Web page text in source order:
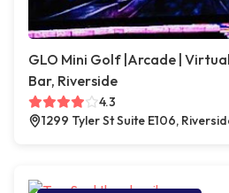
GLO Mini Golf |Arcade |
Bar, Riverside
4.3
1299 Tyler St Suite E106,